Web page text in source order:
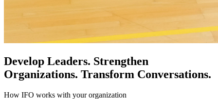
Develop Leaders. Strengthen
Organizations. Transform Conversations.
How IFO works with your organization